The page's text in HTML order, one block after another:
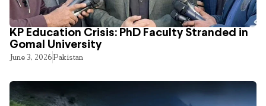
KP Education Crisis: PhD Faculty Stranded in
Gomal University
June 3, 2026Pakistan